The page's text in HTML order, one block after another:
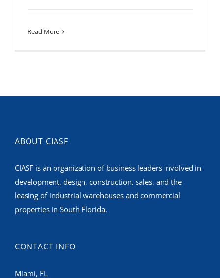
Read More
ABOUT CIASF
CIASF is an organization of business leaders involved in
development, design, construction, sales, and the
leasing of industrial warehouses and commercial
properties in South Florida.
CONTACT INFO
Miami, FL